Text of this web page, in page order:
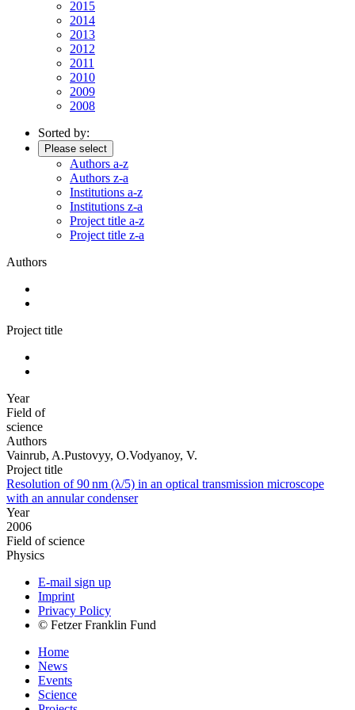
2015
2014
2013
2012
2011
2010
2009
2008
Sorted by:
Please select
Authors a-z
Authors z-a
Institutions a-z
Institutions z-a
Project title a-z
Project title z-a
Authors
Project title
Year
Field of
science
Authors
Vainrub, A.Pustovyy, O.Vodyanoy, V.
Project title
Resolution of 90 nm (λ/5) in an optical transmission microscope
with an annular condenser
Year
2006
Field of science
Physics
E-mail sign up
Imprint
Privacy Policy
© Fetzer Franklin Fund
Home
News
Events
Science